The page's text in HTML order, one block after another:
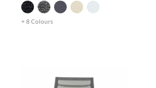
+ 8 Colours